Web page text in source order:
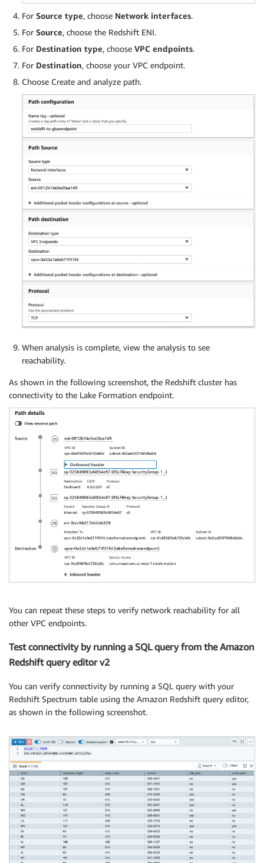
For Source type, choose Network interfaces.
For Source, choose the Redshift ENI.
For Destination type, choose VPC endpoints.
For Destination, choose your VPC endpoint.
Choose Create and analyze path.
When analysis is complete, view the analysis to see
reachability.
As shown in the following screenshot, the Redshift cluster has
connectivity to the Lake Formation endpoint.
You can repeat these steps to verify network reachability for all
other VPC endpoints.
Test connectivity by running a SQL query from the Amazon
Redshift query editor v2
You can verify connectivity by running a SQL query with your
Redshift Spectrum table using the Amazon Redshift query editor,
as shown in the following screenshot.